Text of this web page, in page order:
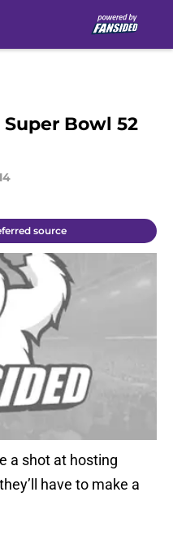
Bowl 52
source
a shot at hosting
have to make a